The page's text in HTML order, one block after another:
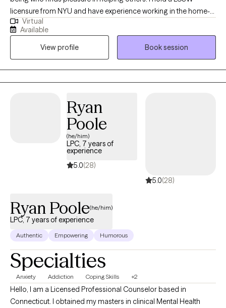
licensure from NYU and have experience working in the home-
setting, hospital-setting and now private practice. I have worked
with both individuals and in groups and take great pride in my
work. I enjoy being part of the journey towards change, growth
and fulfilment.
Virtual
Available
View profile
Book session
Ryan
Poole
(he/him)
LPC, 7 years of
experience
5.0(28)
5.0(28)
Ryan Poole(he/him)
LPC, 7 years of experience
Authentic Empowering Humorous
Specialties
Anxiety Addiction Coping Skills +2
Hello, I am a Licensed Professional Counselor based in
Connecticut. I obtained my masters in clinical Mental Health